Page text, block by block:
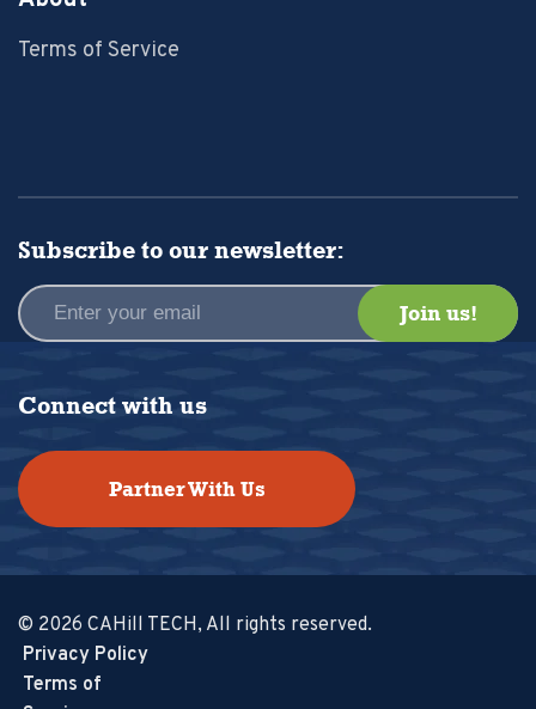
Terms of Service
Subscribe to our newsletter:
Connect with us
Partner With Us
© 2026 CAHill TECH, All rights reserved.
Privacy Policy
Terms of